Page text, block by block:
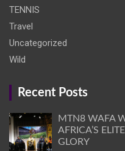
TENNIS
Travel
Uncategorized
Wild
Recent Posts
MTN8 WAFA
AFRICA’S
GLORY